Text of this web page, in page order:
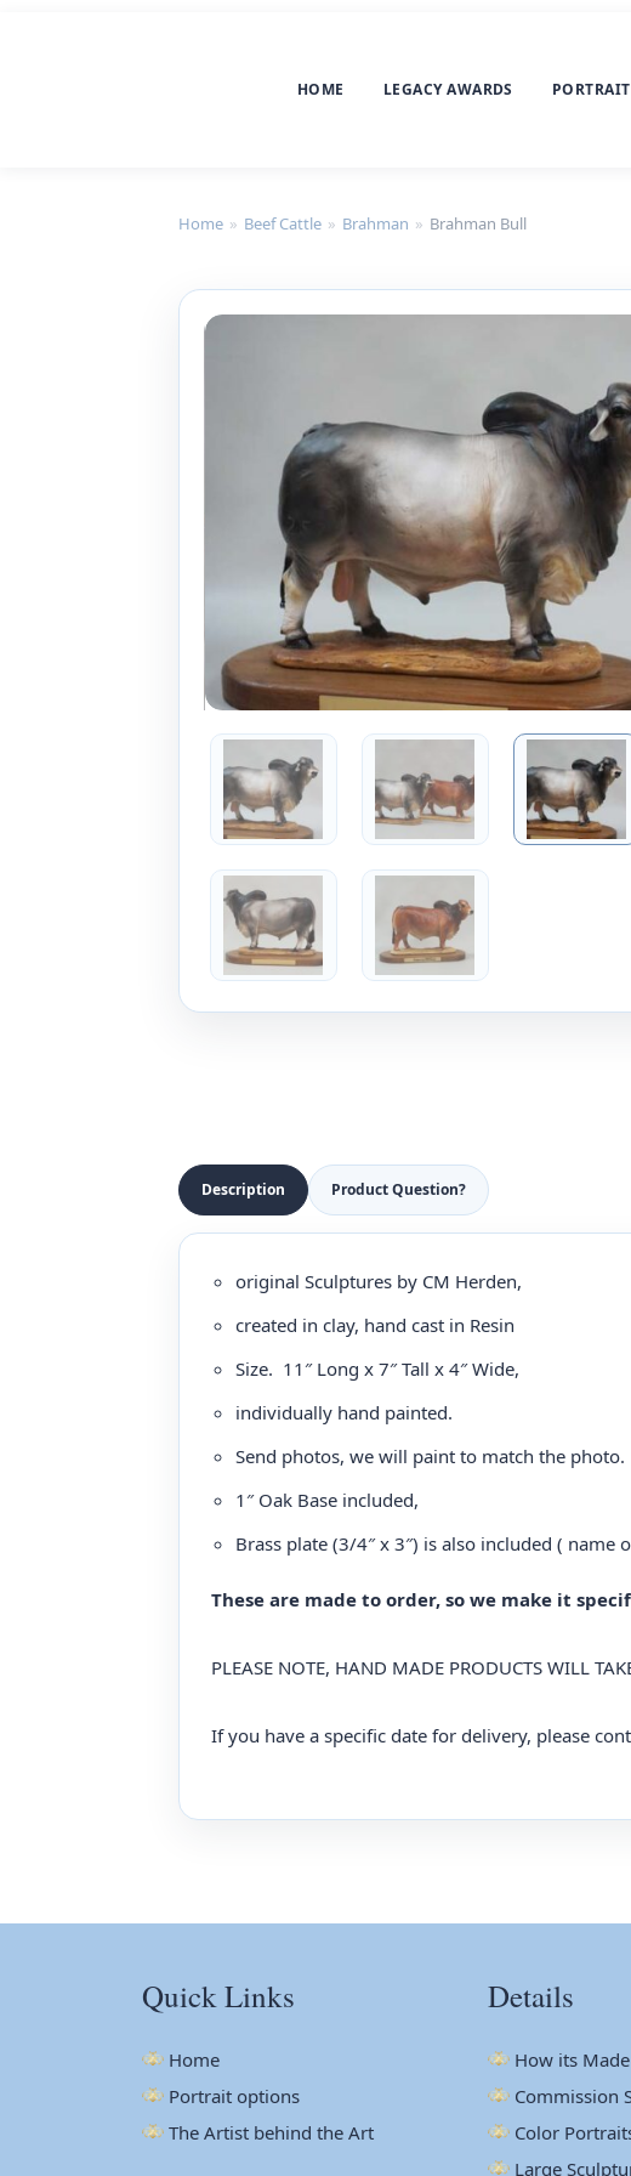
HOME LEGACY AWARDS
Home » Beef Cattle » Brahman » Brahman Bull
Description Product Question?
original Sculptures by CM Herden,
created in clay, hand cast in Resin
Size. 11″ Long x 7″ Tall x 4″ Wide,
individually hand painted.
Send photos, we will paint to match the photo.
1″ Oak Base included,
Brass plate (3/4″ x 3″) is also included ( name
These are made to order, so we make it
PLEASE NOTE, HAND MADE PRODUCTS WILL
If you have a specific date for delivery, please
Quick Links
Home
Portrait options
The Artist behind the Art
Details
How its Made
Commission
Color
Large